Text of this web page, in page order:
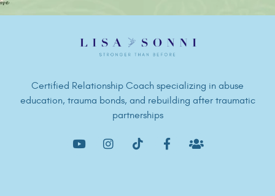
Certified Relationship Coach specializing in abuse
education, trauma bonds, and rebuilding after traumatic
partnerships